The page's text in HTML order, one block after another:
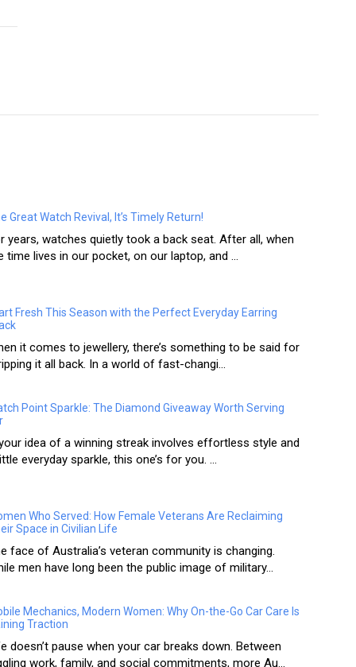
Great Watch Revival, It’s Timely Return!
years, watches quietly took a back seat. After all, when
time lives in our pocket, on our laptop, and ...
Fresh This Season with the Perfect Everyday Earring
it comes to jewellery, there’s something to be said for
it all back. In a world of fast-changi...
Point Sparkle: The Diamond Giveaway Worth Serving
idea of a winning streak involves effortless style and
everyday sparkle, this one’s for you. ...
Who Served: How Female Veterans Are Reclaiming
Space in Civilian Life
face of Australia’s veteran community is changing.
men have long been the public image of military...
Mechanics, Modern Women: Why On-the-Go Car Care Is
Traction
doesn’t pause when your car breaks down. Between
work, family, and social commitments, more Au...